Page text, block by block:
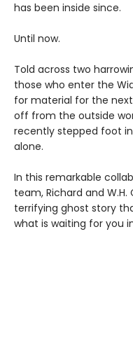
has been inside since.
Until now.
Told across two
those who enter the
for material for the
off from the outside
recently stepped foot
alone.
In this remarkable
team, Richard and
terrifying ghost story
what is waiting for you